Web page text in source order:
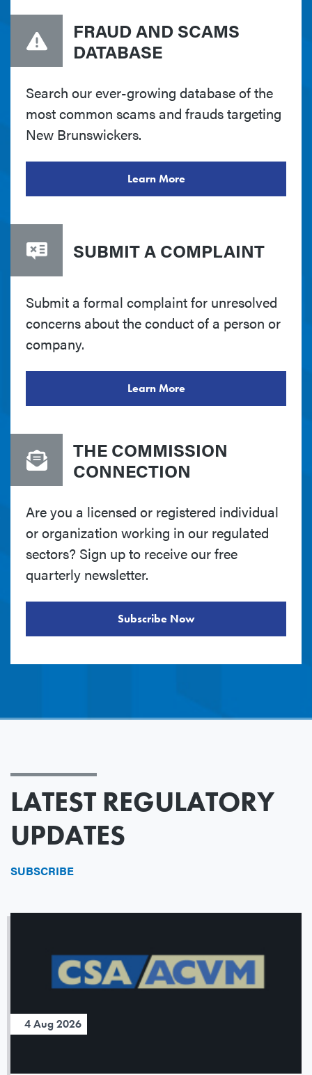
FRAUD AND SCAMS
DATABASE
Search our ever-growing database of the
most common scams and frauds targeting
New Brunswickers.
Learn More
SUBMIT A COMPLAINT
Submit a formal complaint for unresolved
concerns about the conduct of a person or
company.
Learn More
THE COMMISSION
CONNECTION
Are you a licensed or registered individual
or organization working in our regulated
sectors? Sign up to receive our free
quarterly newsletter.
Subscribe Now
LATEST REGULATORY
UPDATES
SUBSCRIBE
4 Aug 2026